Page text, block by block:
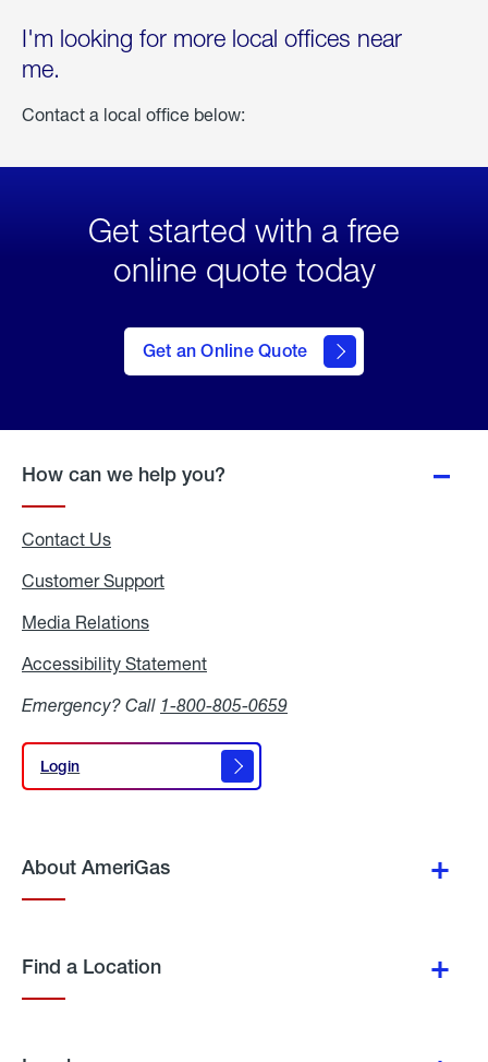
I'm looking for more local offices near
me.
Contact a local office below:
Get started with a free
online quote today
Get an Online Quote
to Get
an
Online
How can we help you?
Contact Us
Customer Support
Media Relations
Accessibility Statement
Emergency? Call 1-800-805-0659
Login
Login
About AmeriGas
Find a Location